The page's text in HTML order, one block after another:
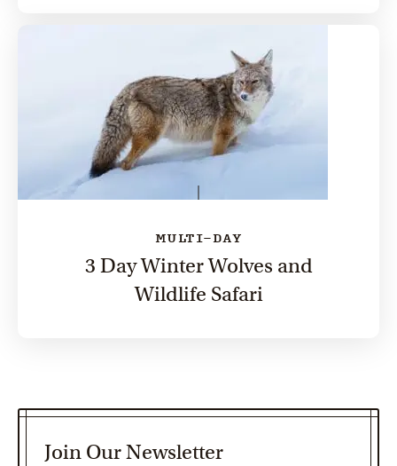
MULTI-DAY
3 Day Winter Wolves and
Wildlife Safari
Join Our Newsletter